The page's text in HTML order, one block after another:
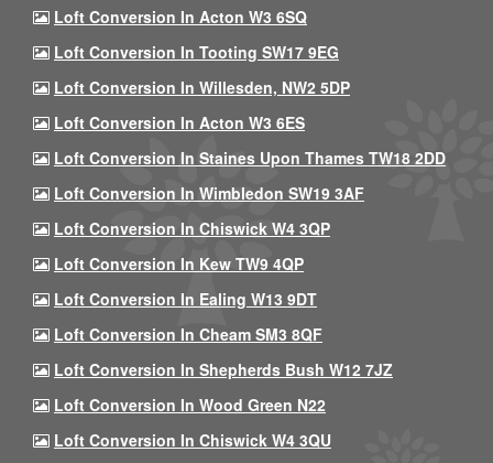
Loft Conversion In Acton W3 6SQ
Loft Conversion In Tooting SW17 9EG
Loft Conversion In Willesden, NW2 5DP
Loft Conversion In Acton W3 6ES
Loft Conversion In Staines Upon Thames TW18 2DD
Loft Conversion In Wimbledon SW19 3AF
Loft Conversion In Chiswick W4 3QP
Loft Conversion In Kew TW9 4QP
Loft Conversion In Ealing W13 9DT
Loft Conversion In Cheam SM3 8QF
Loft Conversion In Shepherds Bush W12 7JZ
Loft Conversion In Wood Green N22
Loft Conversion In Chiswick W4 3QU